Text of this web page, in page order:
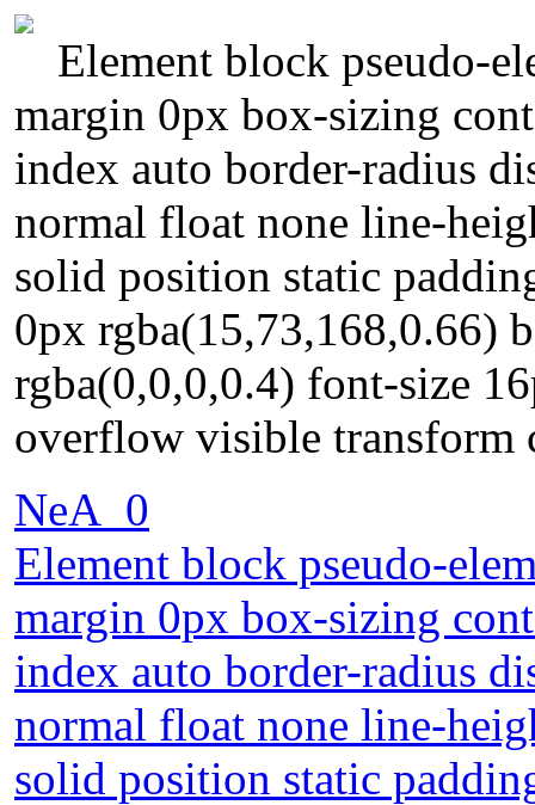
Element block pseudo-
margin 0px box-sizing
index auto border-radius
normal float none line-
solid position static
0px rgba(15,73,168,0.66)
rgba(0,0,0,0.4) font-size
overflow visible transform
NeA_0
Element block pseudo-
margin 0px box-sizing
index auto border-radius
normal float none line-
solid position static